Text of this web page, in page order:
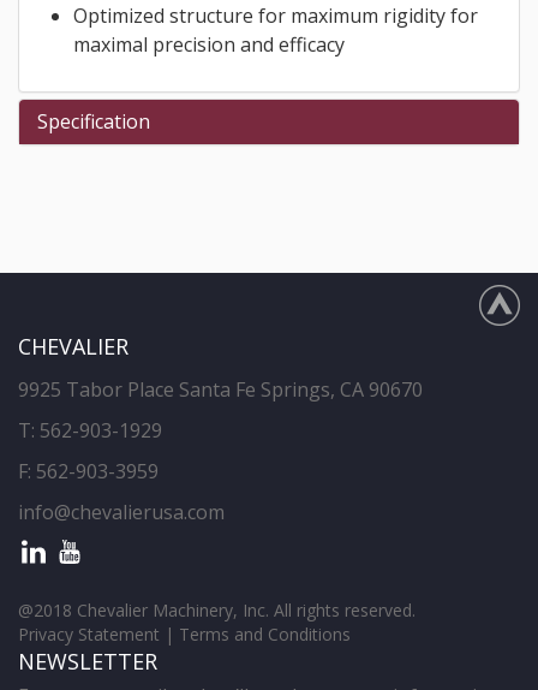
Optimized structure for maximum rigidity for
maximal precision and efficacy
Specification
CHEVALIER
9925 Tabor Place Santa Fe Springs, CA 90670
T: 562-903-1929
F: 562-903-3959
info@chevalierusa.com
@2018 Chevalier Machinery, Inc. All rights reserved.
Privacy Statement | Terms and Conditions
NEWSLETTER